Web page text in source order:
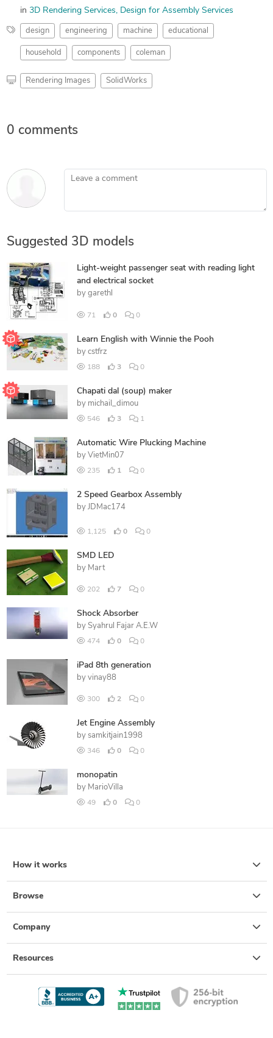
in 3D Rendering Services Design for Assembly Services
design engineering machine educational
household components coleman
Rendering Images SolidWorks
0 comments
Leave a comment
Suggested 3D models
Light-weight passenger seat with reading light
and electrical socket
by garethl
71 0 0
Learn English with Winnie the Pooh
by cstfrz
188 3 0
Chapati dal (soup) maker
by michail_dimou
546 3 1
Automatic Wire Plucking Machine
by VietMin07
235 1 0
2 Speed Gearbox Assembly
by JDMac174
1,125 0 0
SMD LED
by Mart
202 7 0
Shock Absorber
by Syahrul Fajar A.E.W
474 0 0
iPad 8th generation
by vinay88
300 2 0
Jet Engine Assembly
by samkitjain1998
346 0 0
monopatin
by MarioVilla
49 0 0
How it works
Browse
Company
Resources